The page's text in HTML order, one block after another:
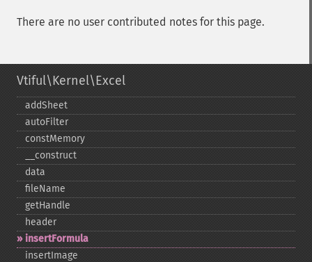
There are no user contributed notes for this page.
Vtiful\Kernel\Excel
addSheet
autoFilter
constMemory
_​_​construct
data
fileName
getHandle
header
insertFormula
insertImage